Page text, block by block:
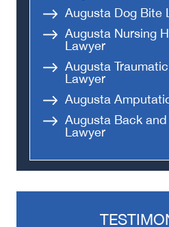
Augusta Dog Bite
Augusta Nursing
Lawyer
Augusta
Lawyer
Augusta
Augusta Back
Lawyer